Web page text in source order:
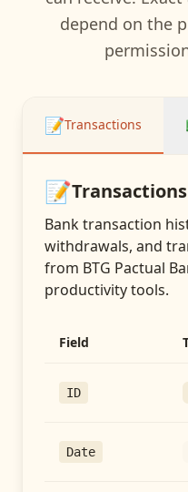
depend on the
📝Transactions
📝Transactions
Bank transaction
withdrawals, and
from BTG Pactual
productivity tools.
Field
ID
Date